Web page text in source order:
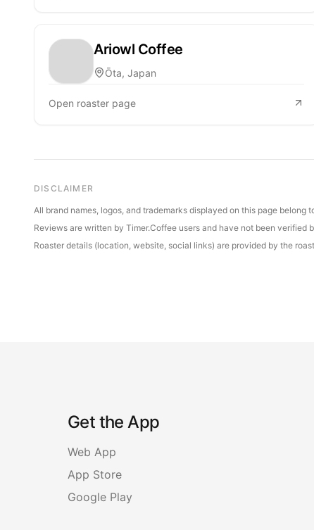
Ariowl Coffee
Ōta, Japan
Open roaster page
DISCLAIMER
All brand names, logos, and trademarks displayed on this page
Reviews are written by Timer.Coffee users and have not been
Roaster details (location, website, social links) are provided by the
Get the App
Web App
App Store
Google Play